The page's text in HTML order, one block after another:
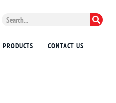
PRODUCTS CONTACT US